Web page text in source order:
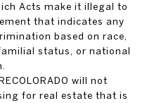
Acts make it illegal to
that indicates any
based on race,
status, or national
will not
for real estate that is